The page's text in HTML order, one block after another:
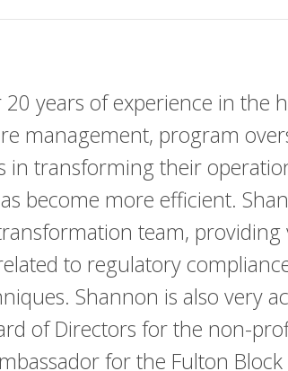
years of experience in the
management, program
in transforming their
become more efficient.
team, providing
to regulatory
Shannon is also very
of Directors for the non-
for the Fulton